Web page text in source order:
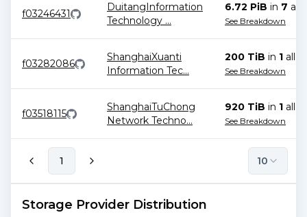
f03246431
DuitangInformation
Technology ...
6.72 PiB in 7
See Breakdown
f03282086
ShanghaiXuanti
Information Tec...
200 TiB in 1
See Breakdown
f03518115
ShanghaiTuChong
Network Techno...
920 TiB in 1
See Breakdown
1 10
Storage Provider Distribution